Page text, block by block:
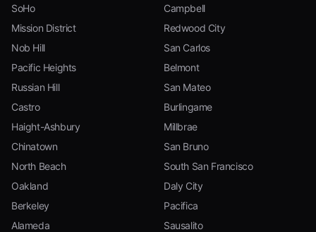
SoHo
Mission District
Nob Hill
Pacific Heights
Russian Hill
Castro
Haight-Ashbury
Chinatown
North Beach
Oakland
Berkeley
Alameda
Campbell
Redwood City
San Carlos
Belmont
San Mateo
Burlingame
Millbrae
San Bruno
South San Francisco
Daly City
Pacifica
Sausalito